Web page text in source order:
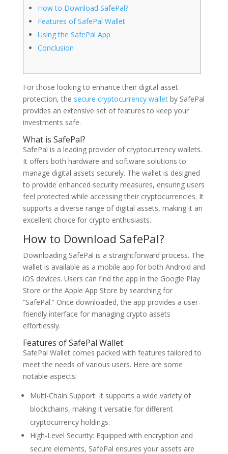
How to Download SafePal?
Features of SafePal Wallet
Using the SafePal App
Conclusion
For those looking to enhance their digital asset
protection, the secure cryptocurrency walletby SafePal
provides an extensive set of features to keep your
investments safe.
What is SafePal?
SafePal is a leading provider of cryptocurrency wallets.
It offers both hardware and software solutions to
manage digital assets securely. The wallet is designed
to provide enhanced security measures, ensuring users
feel protected while accessing their cryptocurrencies. It
supports a diverse range of digital assets, making it an
excellent choice for crypto enthusiasts.
How to Download SafePal?
Downloading SafePal is a straightforward process. The
wallet is available as a mobile app for both Android and
iOS devices. Users can find the app in the Google Play
Store or the Apple App Store by searching for
“SafePal.” Once downloaded, the app provides a user-
friendly interface for managing crypto assets
effortlessly.
Features of SafePal Wallet
SafePal Wallet comes packed with features tailored to
meet the needs of various users. Here are some
notable aspects:
Multi-Chain Support: It supports a wide variety of
blockchains, making it versatile for different
cryptocurrency holdings.
High-Level Security: Equipped with encryption and
secure elements, SafePal ensures your assets are